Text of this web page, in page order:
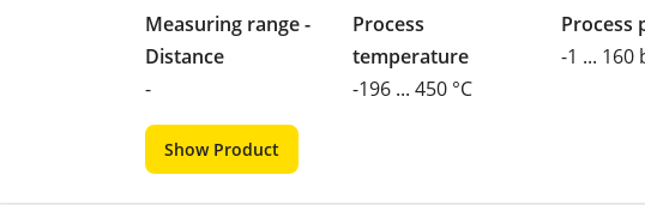
Measuring range -
Distance
-
Process
temperature
-196 ... 450 °C
Process
-1 ... 160
Show Product